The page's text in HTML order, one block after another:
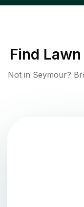
Find
Not in Seymour?